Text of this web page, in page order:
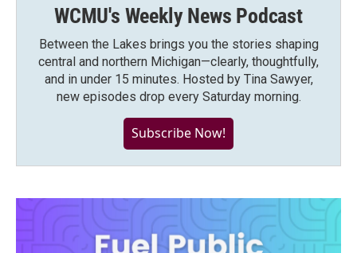
WCMU's Weekly News Podcast
Between the Lakes brings you the stories shaping
central and northern Michigan—clearly, thoughtfully,
and in under 15 minutes. Hosted by Tina Sawyer,
new episodes drop every Saturday morning.
Subscribe Now!